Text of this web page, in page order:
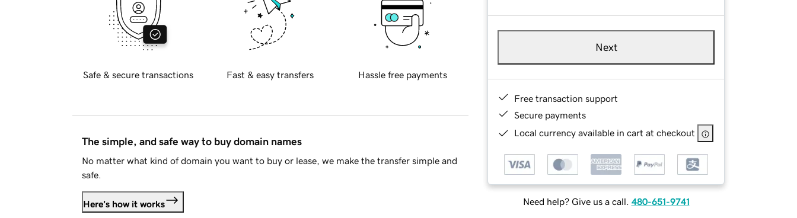
Next
Free transaction support
Secure payments
Local currency available in cart at checkout
Need help? Give us a call. 480-651-9741
Safe & secure transactions Fast & easy transfers Hassle free payments
The simple, and safe way to buy domain names
No matter what kind of domain you want to buy or lease, we make the transfer simple and
safe.
Here's how it works